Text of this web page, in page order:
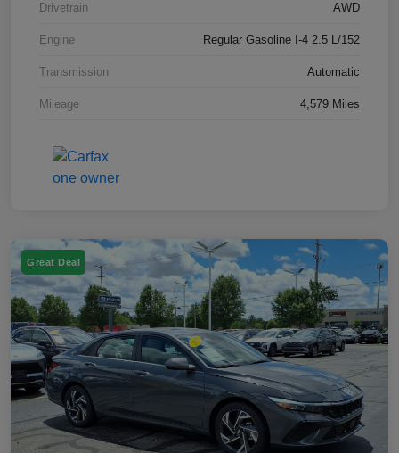
Drivetrain AWD
Engine Regular Gasoline I-4 2.5 L/152
Transmission Automatic
Mileage 4,579 Miles
Great Deal